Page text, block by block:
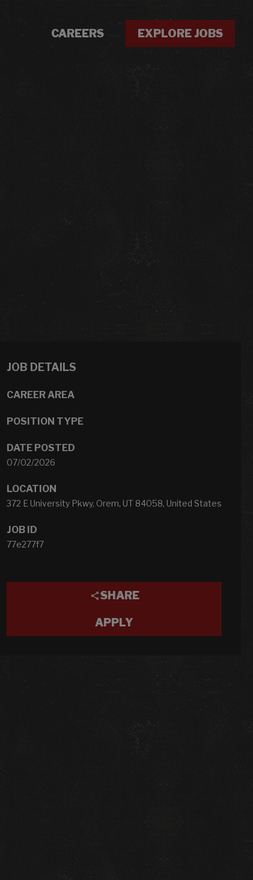
CAREERS EXPLORE JOBS
JOB DETAILS
CAREER AREA
POSITION TYPE
DATE POSTED
07/02/2026
LOCATION
372 E University Pkwy, Orem, UT 84058, United States
JOB ID
77e277f7
SHARE
APPLY